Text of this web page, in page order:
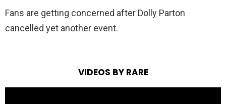
Fans are getting concerned after Dolly Parton
cancelled yet another event.
VIDEOS BY RARE